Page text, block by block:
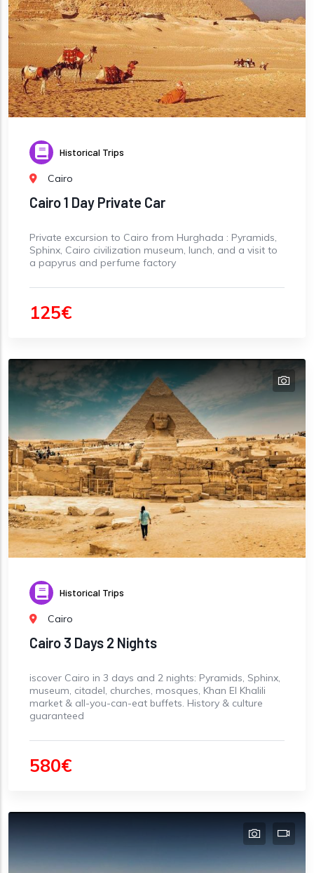
Historical Trips
Cairo
Cairo 1 Day Private Car
Private excursion to Cairo from Hurghada : Pyramids,
Sphinx, Cairo civilization museum, lunch, and a visit to
a papyrus and perfume factory
125€
Historical Trips
Cairo
Cairo 3 Days 2 Nights
iscover Cairo in 3 days and 2 nights: Pyramids, Sphinx,
museum, citadel, churches, mosques, Khan El Khalili
market & all-you-can-eat buffets. History & culture
guaranteed
580€